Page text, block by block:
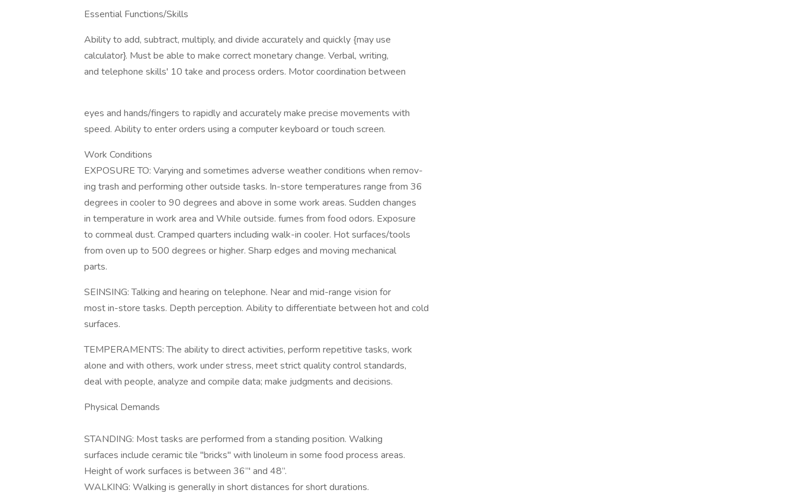
Essential Functions/Skills
Ability to add, subtract, multiply, and divide accurately and quickly {may use
calculator}. Must be able to make correct monetary change. Verbal, writing,
and telephone skills' 10 take and process orders. Motor coordination between
eyes and hands/fingers to rapidly and accurately make precise movements with
speed. Ability to enter orders using a computer keyboard or touch screen.
Work Conditions
EXPOSURE TO: Varying and sometimes adverse weather conditions when remov-
ing trash and performing other outside tasks. In-store temperatures range from 36
degrees in cooler to 90 degrees and above in some work areas. Sudden changes
in temperature in work area and While outside. fumes from food odors. Exposure
to cornmeal dust. Cramped quarters including walk-in cooler. Hot surfaces/tools
from oven up to 500 degrees or higher. Sharp edges and moving mechanical
parts.
SEINSING: Talking and hearing on telephone. Near and mid-range vision for
most in-store tasks. Depth perception. Ability to differentiate between hot and cold
surfaces.
TEMPERAMENTS: The ability to direct activities, perform repetitive tasks, work
alone and with others, work under stress, meet strict quality control standards,
deal with people, analyze and compile data; make judgments and decisions.
Physical Demands
STANDING: Most tasks are performed from a standing position. Walking
surfaces include ceramic tile "bricks" with linoleum in some food process areas.
Height of work surfaces is between 36”' and 48”.
WALKING: Walking is generally in short distances for short durations.